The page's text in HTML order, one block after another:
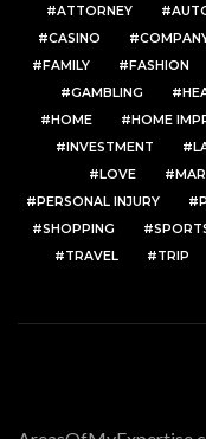
ATTORNEY
CASINO
FAMILY
FASHION
GAMBLING
HOME
HOME
INVESTMENT
LOVE
PERSONAL INJURY
SHOPPING
TRAVEL
TRIP